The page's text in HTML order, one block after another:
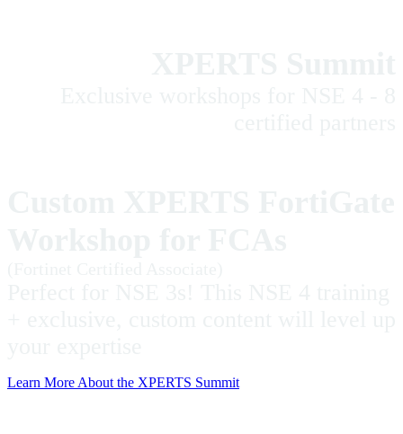
Learn More About the XPERTS Summit